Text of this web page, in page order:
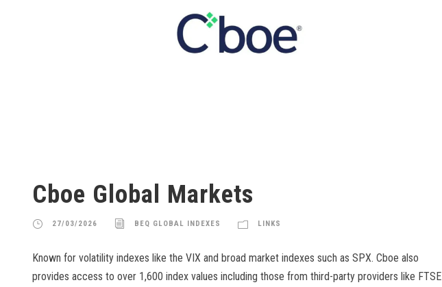
Cboe Global Markets
27/03/2026 BEQ GLOBAL INDEXES LINKS
Known for volatility indexes like the VIX and broad market indexes such as SPX. Cboe also
provides access to over 1,600 index values including those from third-party providers like FTSE